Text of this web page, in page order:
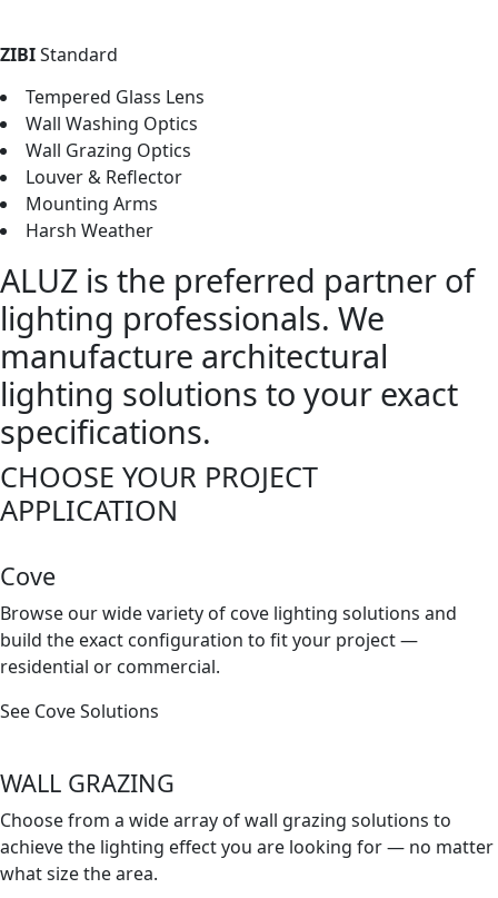
ZIBIStandard
Tempered Glass Lens
Wall Washing Optics
Wall Grazing Optics
Louver & Reflector
Mounting Arms
Harsh Weather
ALUZ is the preferred partner of
lighting professionals. We
manufacture architectural
lighting solutions to your exact
specifications.
CHOOSE YOUR PROJECT
APPLICATION
Cove
Browse our wide variety of cove lighting solutions and
build the exact conﬁguration to ﬁt your project —
residential or commercial.
See Cove Solutions
WALL GRAZING
Choose from a wide array of wall grazing solutions to
achieve the lighting effect you are looking for — no matter
what size the area.